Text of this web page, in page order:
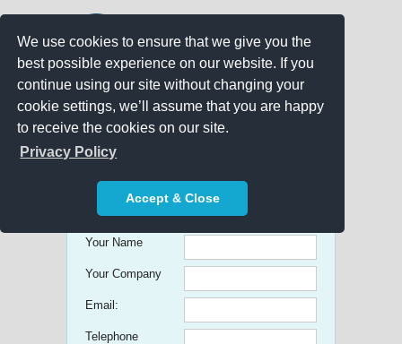
We use cookies to ensure that we give you the
best possible experience on our website. If you
continue using our site without changing your
cookie settings, we’ll assume that you are happy
to receive the cookies on our site.
Privacy Policy
Accept & Close
Get free Quick Quotes on any
Promotional Product!
Your Name
Your Company
Email:
Telephone